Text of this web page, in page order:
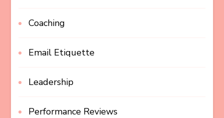
Coaching
Email Etiquette
Leadership
Performance Reviews